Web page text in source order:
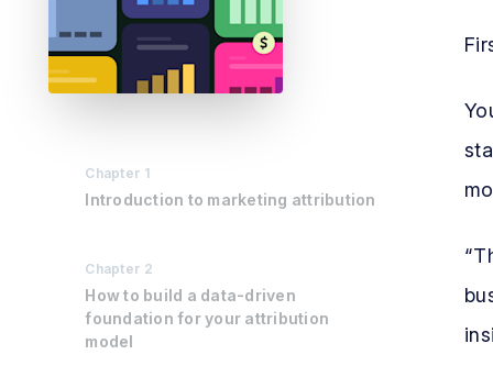
Chapter 1
Introduction to marketing attribution
Chapter 2
How to build a data-driven
foundation for your attribution
model